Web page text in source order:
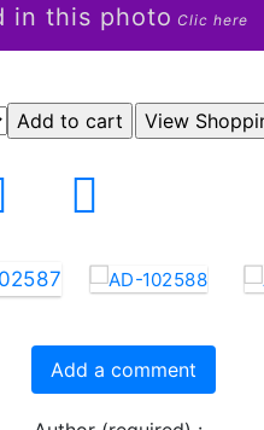
in this photo Clic here
Add a comment